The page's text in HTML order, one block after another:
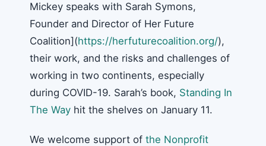
Mickey speaks with Sarah Symons,
Founder and Director of Her Future
Coalition](https://herfuturecoalition.org/),
their work, and the risks and challenges of
working in two continents, especially
during COVID-19. Sarah’s book, Standing In
The Way hit the shelves on January 11.
We welcome support of the Nonprofit